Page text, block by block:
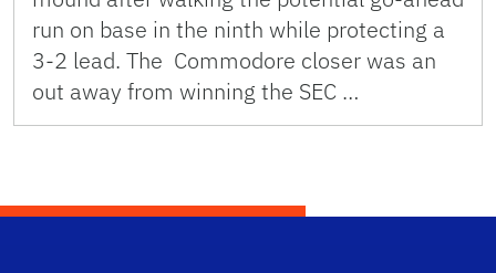
run on base in the ninth while protecting a
3-2 lead. The Commodore closer was an
out away from winning the SEC …